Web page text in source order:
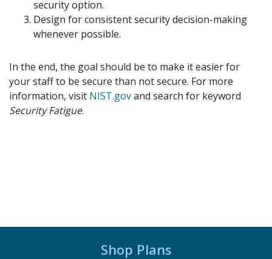
security option.
Design for consistent security decision-making
whenever possible.
In the end, the goal should be to make it easier for
your staff to be secure than not secure. For more
information, visit NIST.govand search for keyword
Security Fatigue.
Shop Plans